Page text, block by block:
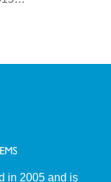
in 2005 and is